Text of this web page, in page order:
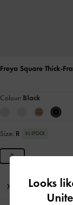
Freya Square Thick-
Colour: Black
Size: R IN STOCK
R
Editor's Note
Looks